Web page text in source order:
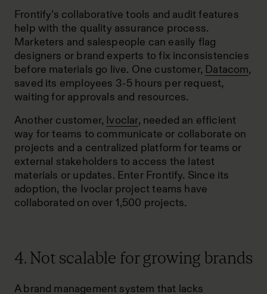
Frontify’s collaborative tools and audit features
help with the quality assurance process.
Marketers and salespeople can easily flag
designers or brand experts to fix inconsistencies
before materials go live. One customer, Datacom,
saved its employees 3-5 hours per request,
waiting for approvals and resources.
Another customer, Ivoclar, needed an efficient
way for teams to communicate or collaborate on
projects and a centralized platform for teams or
external stakeholders to access the latest
materials or updates. Enter Frontify. Since its
adoption, the Ivoclar project teams have
collaborated on over 1,500 projects.
4. Not scalable for growing brands
A brand management system that lacks